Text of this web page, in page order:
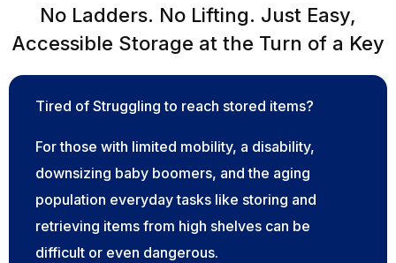
No Ladders. No Lifting. Just Easy,
Accessible Storage at the Turn of a Key
Tired of Struggling to reach stored items?
For those with limited mobility, a disability,
downsizing baby boomers, and the aging
population everyday tasks like storing and
retrieving items from high shelves can be
difficult or even dangerous.